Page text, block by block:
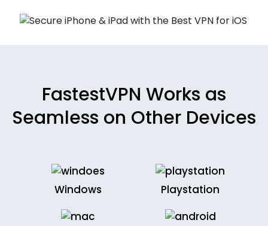
FastestVPN Works as
Seamless on Other Devices
Windows Playstation